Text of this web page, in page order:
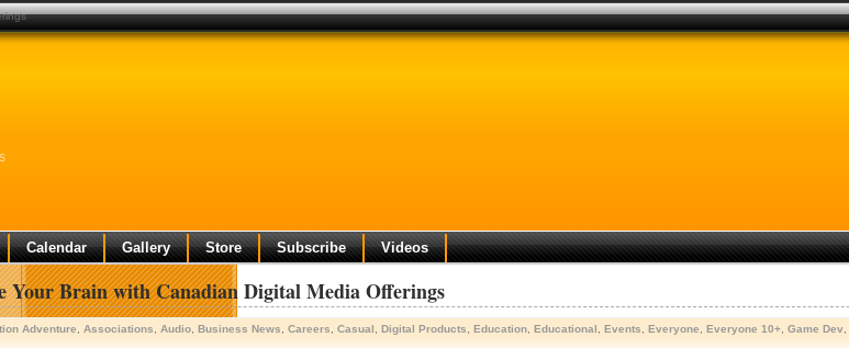
Calendar Gallery Store Subscribe Videos
Your Brain with Canadian Digital Media Offerings
Adventure Associations Audio Business News Careers Casual Digital Products Education Educational Events Everyone Everyone 10+ Game Dev